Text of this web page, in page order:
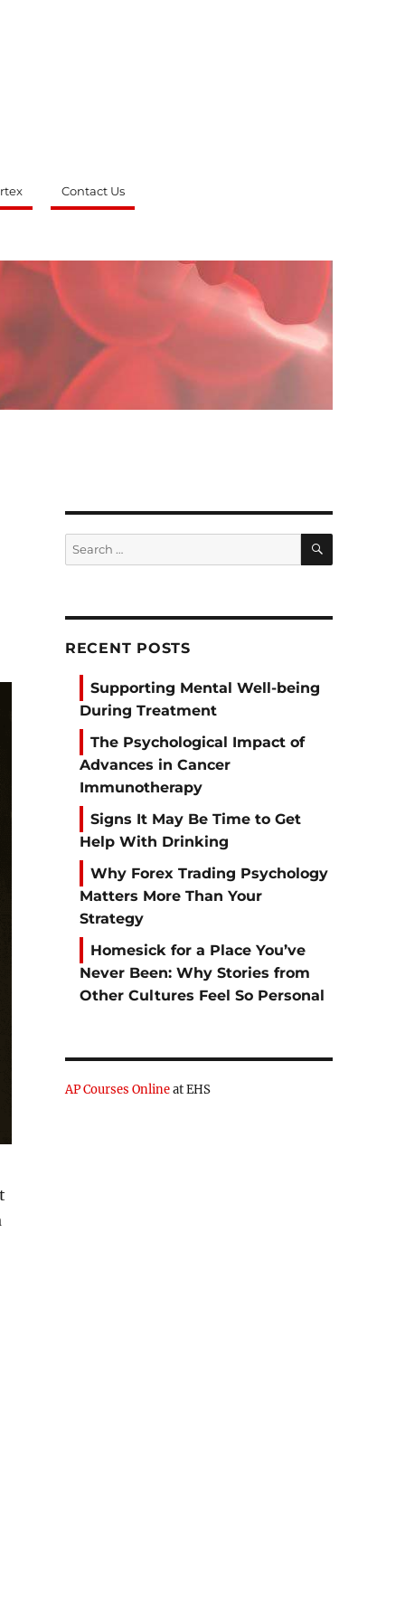
Contact Us
Search
for:
SEARCH
RECENT POSTS
Supporting Mental Well-being
During Treatment
The Psychological Impact of
Advances in Cancer
Immunotherapy
Signs It May Be Time to Get
Help With Drinking
Why Forex Trading Psychology
Matters More Than Your
Strategy
Homesick for a Place You’ve
Never Been: Why Stories from
Other Cultures Feel So Personal
AP Courses Onlineat EHS